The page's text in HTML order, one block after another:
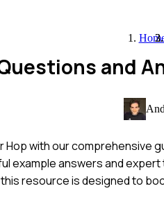
and
Hop with our
example answers and
resource is designed to